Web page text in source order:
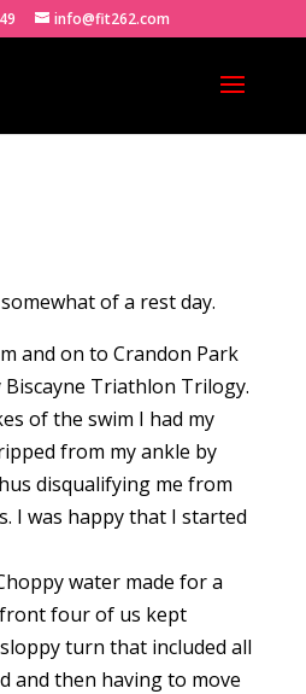
info@fit262.com
of a rest day.
and on to Crandon Park
Triathlon Trilogy.
of the swim I had my
from my ankle by
disqualifying me from
I was happy that I started
water made for a
four of us kept
turn that included all
and then having to move